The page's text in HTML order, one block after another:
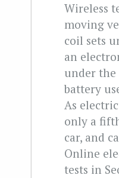
Wireless
moving
coil sets
an
under the
battery
As
only a
car, and
Online
tests in